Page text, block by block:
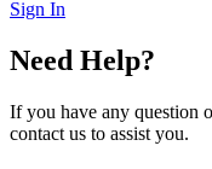
Sign In
Need Help?
If you have any question
contact us to assist you.